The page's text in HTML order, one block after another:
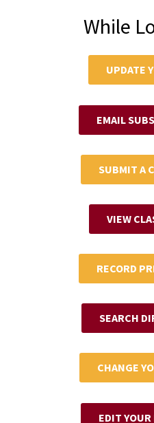
While
UPDATE
EMAIL
SUBMIT A
VIEW
RECORD
SEARCH
CHANGE
EDIT YOUR